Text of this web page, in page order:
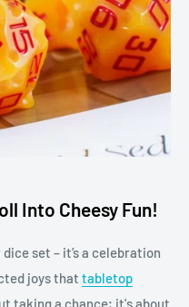
Into Cheesy Fun!
set – it’s a celebration
joys that tabletop
taking a chance; it's about